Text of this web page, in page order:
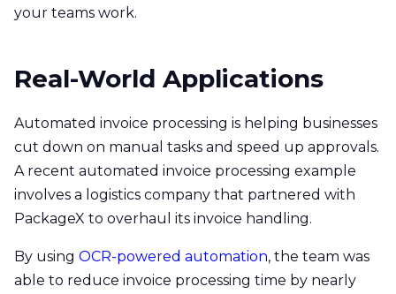
your teams work.
Real-World Applications
Automated invoice processing is helping businesses
cut down on manual tasks and speed up approvals.
A recent automated invoice processing example
involves a logistics company that partnered with
PackageX to overhaul its invoice handling.
By using OCR-powered automation, the team was
able to reduce invoice processing time by nearly